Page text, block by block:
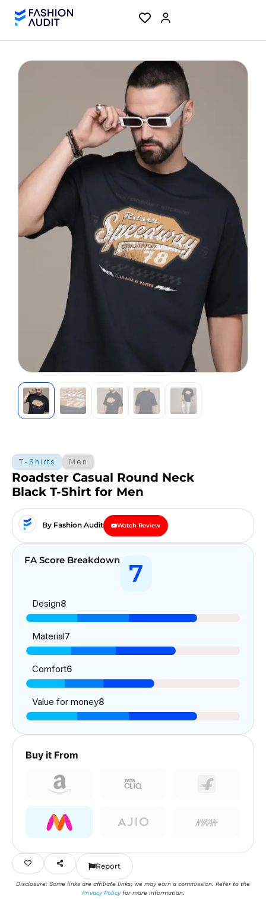
T-Shirts Men
Roadster Casual Round Neck
Black T-Shirt for Men
By Fashion Audit Watch Review
FA Score Breakdown 7
Design8
Material7
Comfort6
Value for money8
Buy it From
Report
Disclosure: Some links are affiliate links; we may earn a commission. Refer to the
Privacy Policyfor more information.